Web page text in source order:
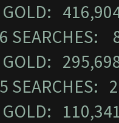
SEARCHES:
SEARCHES: